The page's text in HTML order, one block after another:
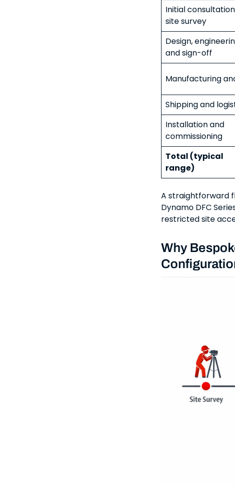
Initial
site survey
Design,
and sign-off
Manufacturing
Shipping and
Installation and
commissioning
Total (typical
range)
A straightforward
Dynamo DFC
restricted site
Why